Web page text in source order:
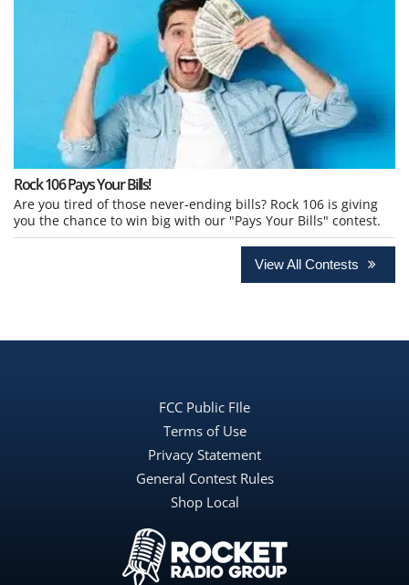
Rock 106 Pays Your Bills!
Are you tired of those never-ending bills? Rock 106 is giving
you the chance to win big with our "Pays Your Bills" contest.
View All Contests
FCC Public FIle
Terms of Use
Privacy Statement
General Contest Rules
Shop Local